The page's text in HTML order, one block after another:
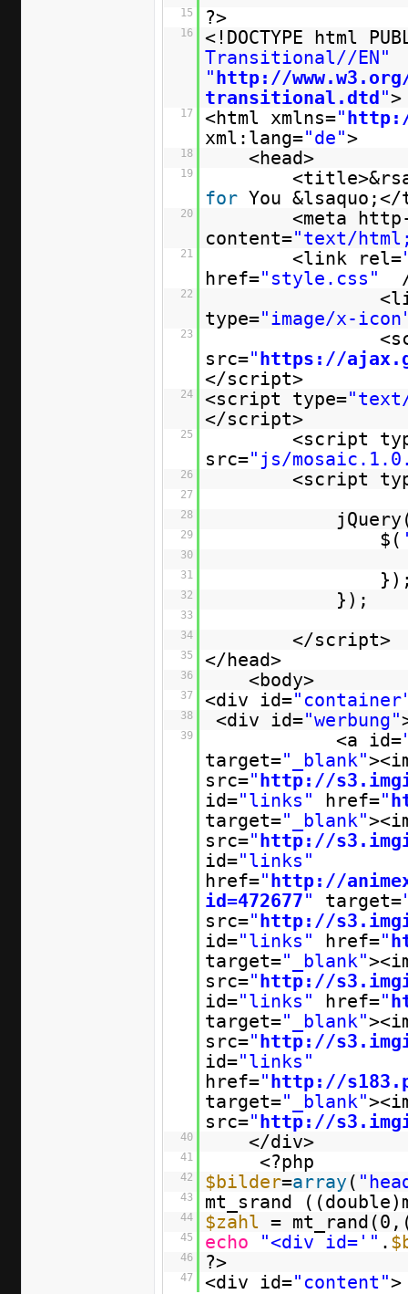
15
?>
16
<!DOCTYPE html
Transitional//EN"
"http://
transitional.dtd">
17 <html xmlns="
xml:lang="de">
18 <head>
19
for You
20
<meta
content="text/html;
21 <link rel=
href="style.css"
22
type="image/x-
23
src="https://
</script>
24 <script type=
</script>
25
<script
src="js/
26 <script
27
28
29 $(
30
31
32 });
33
34
</script>
35 </head>
36 <body>
37 <div id=
38 <div id="werbung"
39 <a id=
target="_blank"
src="http://
id="links" href="
target="_blank"
src="http://
id="links"
href="http://
id=472677" target=
src="http://
id="links" href="
target="_blank"
src="http://
id="links" href="
target="_blank"
src="http://
id="links"
href="http://
target="_blank"
src="http://
40 </div>
41 <?php
42 $bilder=array (
43 mt_srand
44 $zahl =
45 echo "<div id='" .
46 ?>
47 <div id="content">